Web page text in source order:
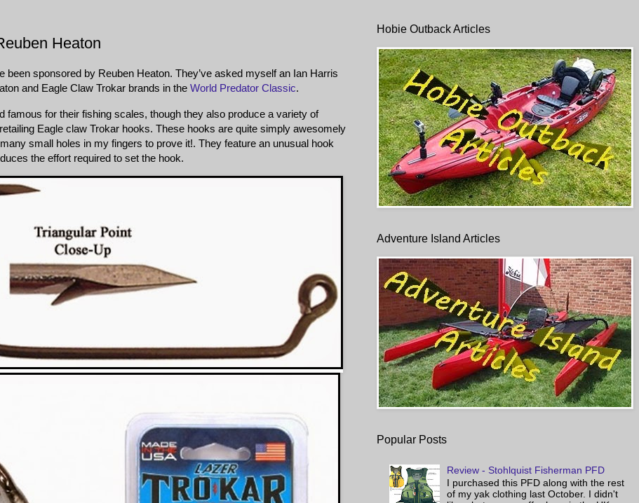
Heaton
been sponsored by Reuben Heaton. They’ve asked myself an Ian Harris
and Eagle Claw Trokar brands in the World Predator Classic.
famous for their fishing scales, though they also produce a variety of
Eagle claw Trokar hooks. These hooks are quite simply awesomely
small holes in my fingers to prove it!. They feature an unusual hook
the effort required to set the hook.
Hobie Outback Articles
Adventure Island Articles
Popular Posts
Review - Stohlquist Fisherman PFD
I purchased this PFD along with the rest
of my yak clothing last October. I didn't